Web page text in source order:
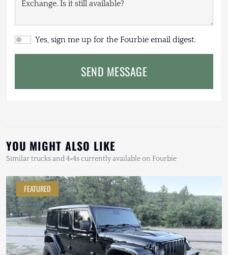
Yes, sign me up for the Fourbie email digest.
SEND MESSAGE
YOU MIGHT ALSO LIKE
Similar trucks and 4×4s currently available on Fourbie
FEATURED